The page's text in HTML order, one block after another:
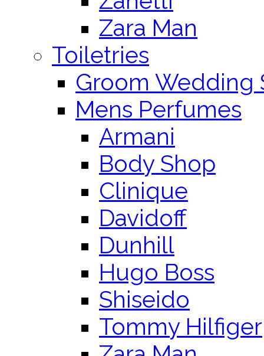
Zara Man
Toiletries
Groom Wedding
Mens Perfumes
Armani
Body Shop
Clinique
Davidoff
Dunhill
Hugo Boss
Shiseido
Tommy Hilfiger